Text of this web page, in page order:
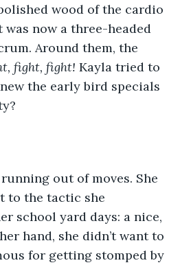
wood of the cardio
was now a three-headed
Around them, the
fight, fight! Kayla tried to
the early bird specials
out of moves. She
to the tactic she
school yard days: a nice,
hand, she didn’t want to
for getting stomped by